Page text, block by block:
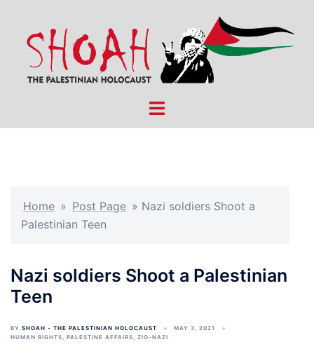
content
Toggle
Home » Post Page » Nazi soldiers Shoot a
Palestinian Teen
Nazi soldiers Shoot a Palestinian
Teen
BY SHOAH - THE PALESTINIAN HOLOCAUST
MAY 3, 2021
HUMAN RIGHTS, PALESTINE AFFAIRS, ZIO-NAZI